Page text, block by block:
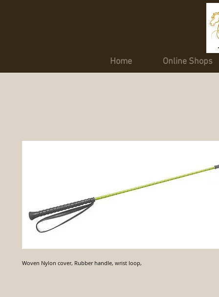
Home Online Shops
Woven Nylon cover, Rubber handle, wrist loop,